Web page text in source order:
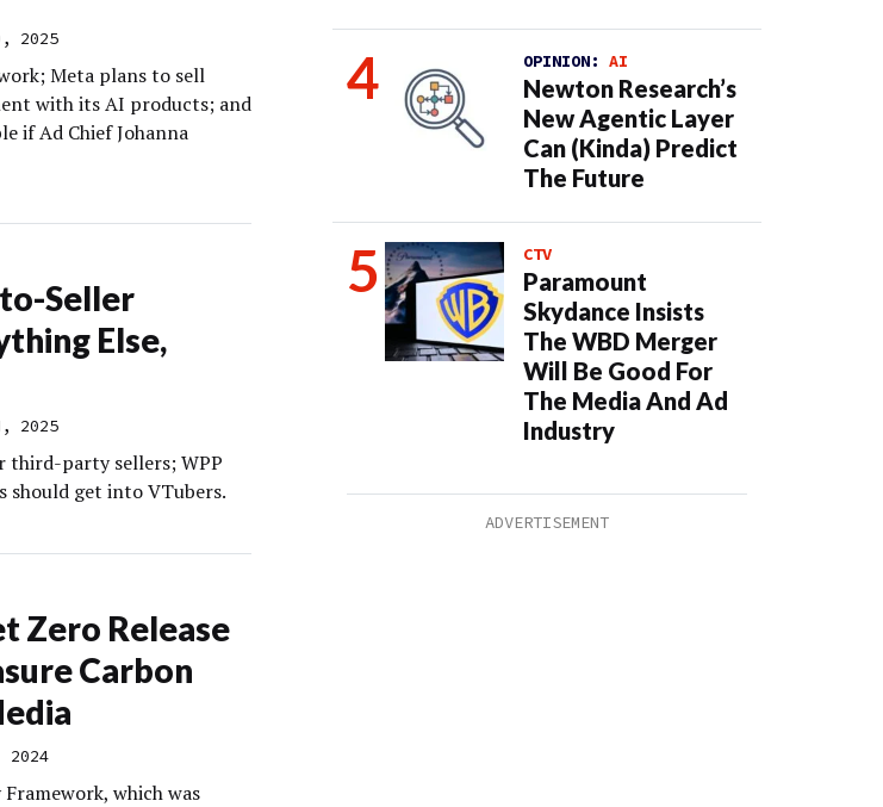
2025
Meta plans to sell
with its AI products; and
if Ad Chief Johanna
Seller
Else,
2025
third-party sellers; WPP
should get into VTubers.
Zero Release
Carbon
2024
which was
OPINION: AI
Newton Research’s
New Agentic Layer
Can (Kinda) Predict
The Future
CTV
Paramount
Skydance Insists
The WBD Merger
Will Be Good For
The Media And Ad
Industry